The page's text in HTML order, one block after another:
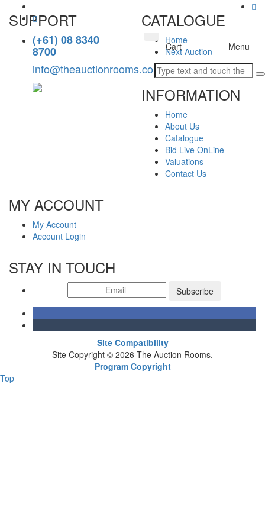
ToggleMenu
Cart
SUPPORT
(+61) 08 8340
8700
info@theauctionrooms.com.au
CATALOGUE
Home
Next Auction
INFORMATION
Home
About Us
Catalogue
Bid Live OnLine
Valuations
Contact Us
MY ACCOUNT
My Account
Account Login
STAY IN TOUCH
Subscribe
Site Compatibility
Site Copyright © 2026 The Auction Rooms.
Program Copyright
Top